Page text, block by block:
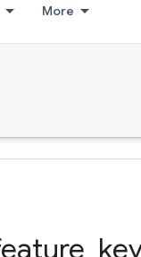
More